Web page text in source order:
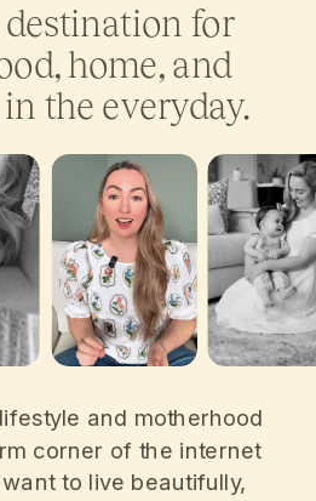
for
home, and
the everyday.
and motherhood
corner of the internet
to live beautifully,